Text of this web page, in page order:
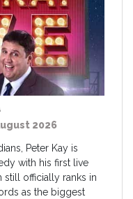
2026
Peter Kay is
with his first live
still officially ranks in
as the biggest